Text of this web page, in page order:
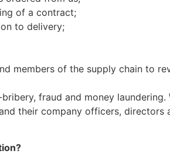
of a contract;
to delivery;
members of the supply chain to
fraud and money
their company officers,